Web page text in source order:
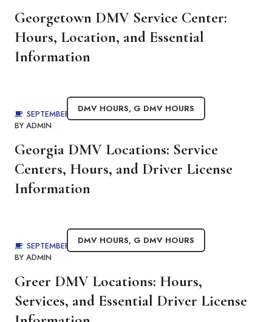
Georgetown DMV Service Center:
Hours, Location, and Essential
Information
DMV HOURS, G DMV HOURS
SEPTEMBER 3, 2025
BY ADMIN
Georgia DMV Locations: Service
Centers, Hours, and Driver License
Information
DMV HOURS, G DMV HOURS
SEPTEMBER 1, 2025
BY ADMIN
Greer DMV Locations: Hours,
Services, and Essential Driver License